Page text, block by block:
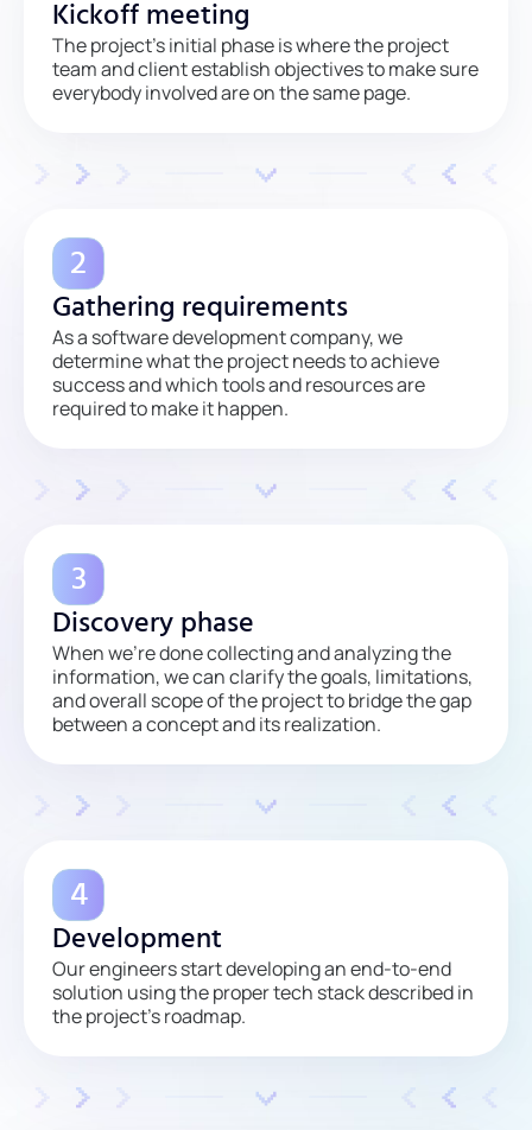
Kickoff meeting
The project’s initial phase is where the project
team and client establish objectives to make sure
everybody involved are on the same page.
Gathering requirements
As a software development company, we
determine what the project needs to achieve
success and which tools and resources are
required to make it happen.
Discovery phase
When we’re done collecting and analyzing the
information, we can clarify the goals, limitations,
and overall scope of the project to bridge the gap
between a concept and its realization.
Development
Our engineers start developing an end-to-end
solution using the proper tech stack described in
the project’s roadmap.